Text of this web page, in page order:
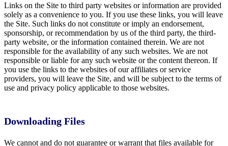
Links on the Site to third party websites or information are provided
solely as a convenience to you. If you use these links, you will leave
the Site. Such links do not constitute or imply an endorsement,
sponsorship, or recommendation by us of the third party, the third-
party website, or the information contained therein. We are not
responsible for the availability of any such websites. We are not
responsible or liable for any such website or the content thereon. If
you use the links to the websites of our affiliates or service
providers, you will leave the Site, and will be subject to the terms of
use and privacy policy applicable to those websites.
Downloading Files
We cannot and do not guarantee or warrant that files available for